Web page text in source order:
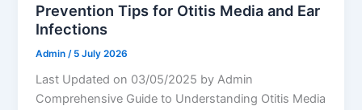
Prevention Tips for Otitis Media and Ear
Infections
Admin / 5 July 2026
Last Updated on 03/05/2025 by Admin
Comprehensive Guide to Understanding Otitis Media